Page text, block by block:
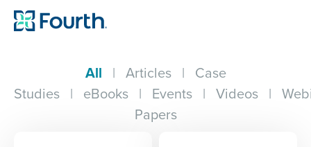
All | Articles | Case
Studies | eBooks | Events | Videos |
Papers